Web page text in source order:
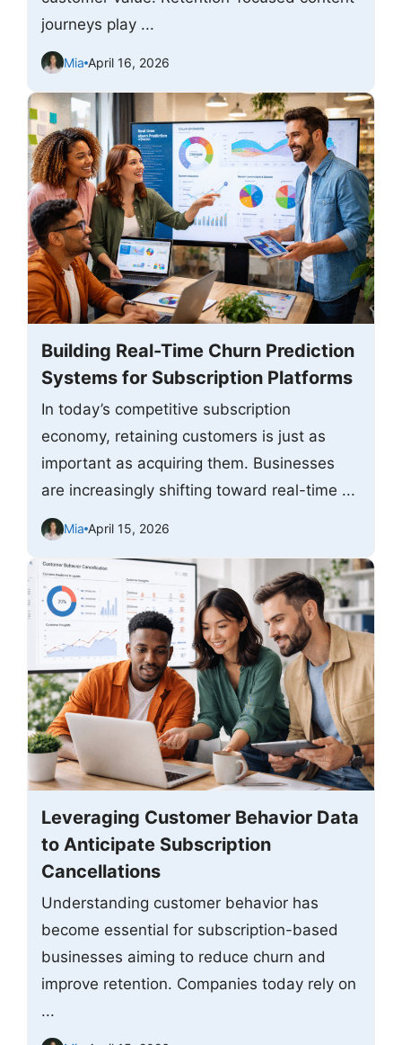
journeys play ...
Mia April 16, 2026
Building Real-Time Churn Prediction
Systems for Subscription Platforms
In today’s competitive subscription
economy, retaining customers is just as
important as acquiring them. Businesses
are increasingly shifting toward real-time ...
Mia April 15, 2026
Leveraging Customer Behavior Data
to Anticipate Subscription
Cancellations
Understanding customer behavior has
become essential for subscription-based
businesses aiming to reduce churn and
improve retention. Companies today rely on
...